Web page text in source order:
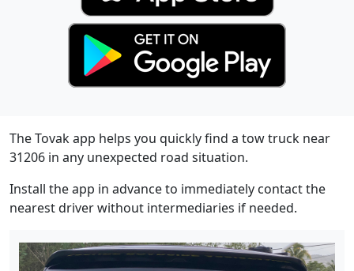
The Tovak app helps you quickly find a tow truck near
31206 in any unexpected road situation.
Install the app in advance to immediately contact the
nearest driver without intermediaries if needed.